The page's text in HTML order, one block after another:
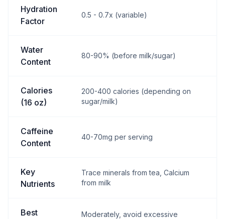
Hydration
Factor
0.5 - 0.7x (variable)
Water
Content
80-90% (before milk/sugar)
Calories
(16 oz)
200-400 calories (depending on
sugar/milk)
Caffeine
Content
40-70mg per serving
Key
Nutrients
Trace minerals from tea, Calcium
from milk
Best
Moderately, avoid excessive